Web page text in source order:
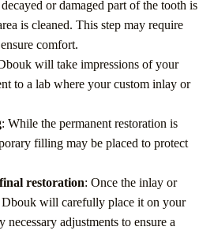
or damaged part of the tooth is
is cleaned. This step may require
comfort.
will take impressions of your
to a lab where your custom inlay or
: While the permanent restoration is
filling may be placed to protect
restoration: Once the inlay or
Dbouk will carefully place it on your
necessary adjustments to ensure a